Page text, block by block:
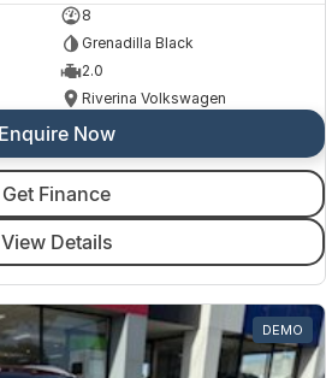
8
Grenadilla Black
2.0
Riverina Volkswagen
Enquire Now
Get Finance
View Details
DEMO